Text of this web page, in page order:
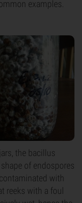
examples.
the bacillus
of endospores
with
reeks with a foul